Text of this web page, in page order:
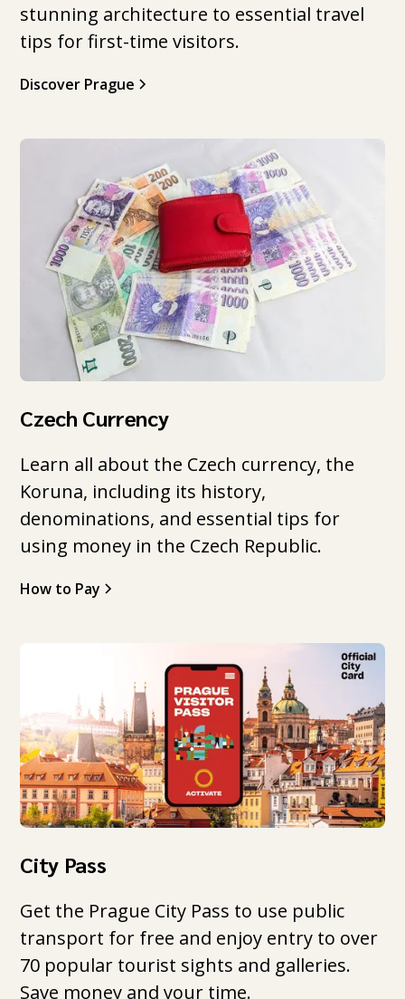
stunning architecture to essential travel
tips for first-time visitors.
Discover Prague
Czech Currency
Learn all about the Czech currency, the
Koruna, including its history,
denominations, and essential tips for
using money in the Czech Republic.
How to Pay
City Pass
Get the Prague City Pass to use public
transport for free and enjoy entry to over
70 popular tourist sights and galleries.
Save money and your time.